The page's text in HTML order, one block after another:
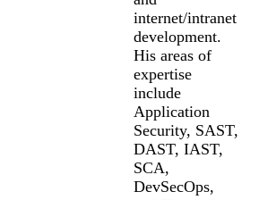
internet/intranet
development.
His areas of
expertise
include
Application
Security, SAST,
DAST, IAST,
SCA,
DevSecOps,